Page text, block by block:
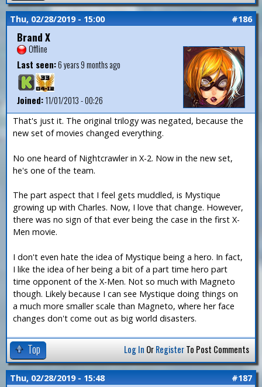
Thu, 02/28/2019 - 15:00 #186
Brand X
Offline
Last seen:6 years 9 months ago
Joined:11/01/2013 - 00:26
That's just it. The original trilogy was negated, because the
new set of movies changed everything.
No one heard of Nightcrawler in X-2. Now in the new set,
he's one of the team.
The part aspect that I feel gets muddled, is Mystique
growing up with Charles. Now, I love that change. However,
there was no sign of that ever being the case in the first X-
Men movie.
I don't even hate the idea of Mystique being a hero. In fact,
I like the idea of her being a bit of a part time hero part
time opponent of the X-Men. Not so much with Magneto
though. Likely because I can see Mystique doing things on
a much more smaller scale than Magneto, where her face
changes don't come out as big world disasters.
Top Log In OrRegisterTo Post Comments
Thu, 02/28/2019 - 15:48 #187